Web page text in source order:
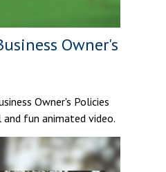
Owner's
Owner's Policies
fun animated video.